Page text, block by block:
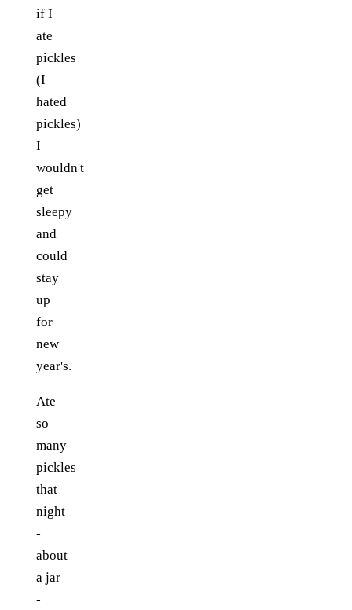
if I
ate
pickles
(I
hated
pickles)
I
wouldn't
get
sleepy
and
could
stay
up
for
new
year's.
Ate
so
many
pickles
that
night
-
about
a jar
-